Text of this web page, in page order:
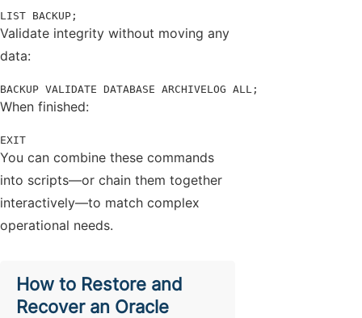
LIST BACKUP;
Validate integrity without moving any
data:
BACKUP VALIDATE DATABASE ARCHIVELOG ALL;
When finished:
EXIT
You can combine these commands
into scripts—or chain them together
interactively—to match complex
operational needs.
How to Restore and
Recover an Oracle